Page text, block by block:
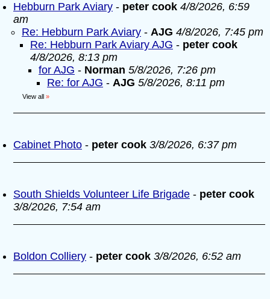
Hebburn Park Aviary - peter cook 4/8/2026, 6:59
am
Re: Hebburn Park Aviary - AJG 4/8/2026, 7:45 pm
Re: Hebburn Park Aviary AJG - peter cook
4/8/2026, 8:13 pm
for AJG - Norman 5/8/2026, 7:26 pm
Re: for AJG - AJG 5/8/2026, 8:11 pm
View all »
Cabinet Photo - peter cook 3/8/2026, 6:37 pm
South Shields Volunteer Life Brigade - peter cook
3/8/2026, 7:54 am
Boldon Colliery - peter cook 3/8/2026, 6:52 am